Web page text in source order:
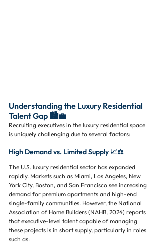
Understanding the Luxury Residential
Talent Gap 🏙️💼
Recruiting executives in the luxury residential space
is uniquely challenging due to several factors:
High Demand vs. Limited Supply 📈⚖️
The U.S. luxury residential sector has expanded
rapidly. Markets such as Miami, Los Angeles, New
York City, Boston, and San Francisco see increasing
demand for premium apartments and high-end
single-family communities. However, the National
Association of Home Builders (NAHB, 2024) reports
that executive-level talent capable of managing
these projects is in short supply, particularly in roles
such as: